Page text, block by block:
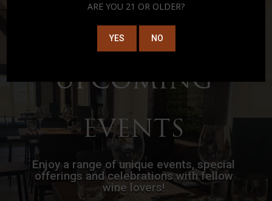
ARE YOU 21 OR OLDER?
YES NO
UPCOMING
EVENTS
Enjoy a range of unique events, special
offerings and celebrations with fellow
wine lovers!